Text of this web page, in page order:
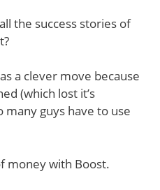
the success stories of
a clever move because
(which lost it’s
guys have to use
money with Boost.